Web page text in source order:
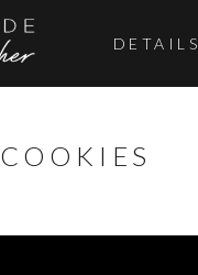
DETAILS